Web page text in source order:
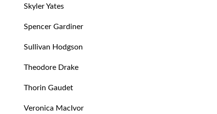
Skyler Yates
Spencer Gardiner
Sullivan Hodgson
Theodore Drake
Thorin Gaudet
Veronica MacIvor